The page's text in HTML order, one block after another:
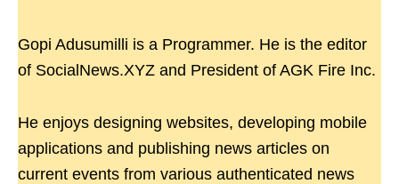
Gopi Adusumilli is a Programmer. He is the editor
of SocialNews.XYZ and President of AGK Fire Inc.
He enjoys designing websites, developing mobile
applications and publishing news articles on
current events from various authenticated news